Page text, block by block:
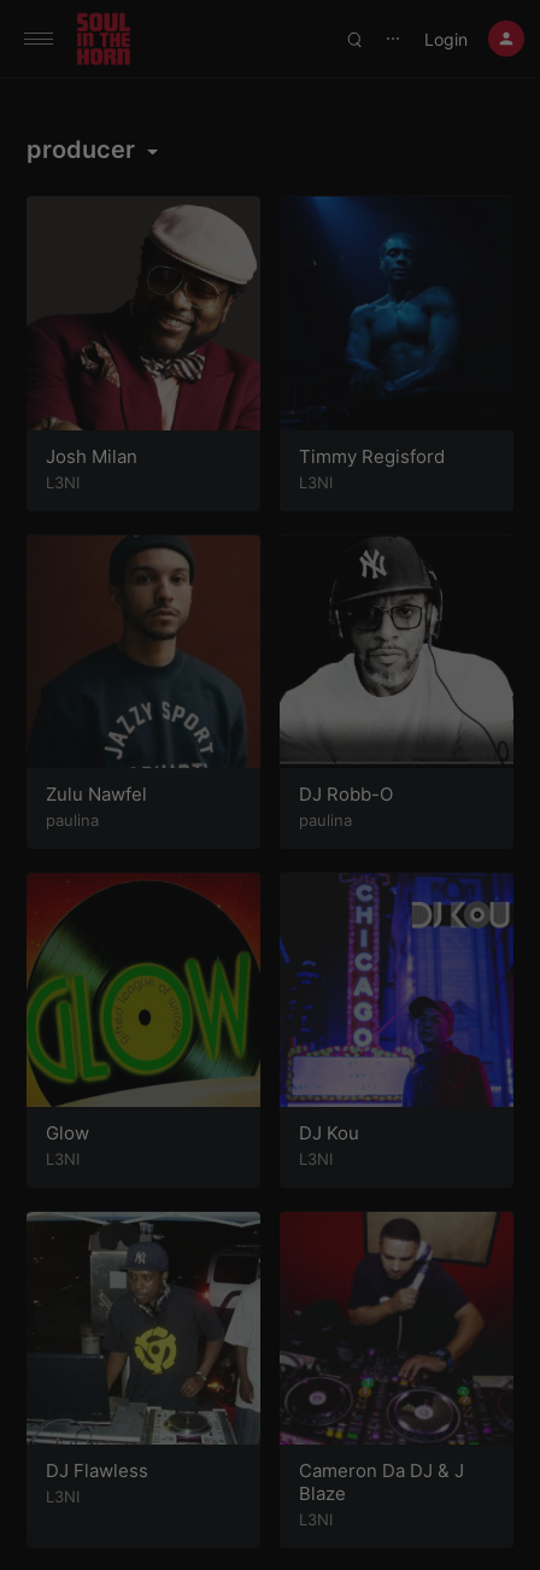
390719102332014
⋯ Login
producer
Josh Milan
L3NI
Timmy Regisford
L3NI
Zulu Nawfel
paulina
DJ Robb-O
paulina
Glow
L3NI
DJ Kou
L3NI
DJ Flawless
L3NI
Cameron Da DJ & J
Blaze
L3NI